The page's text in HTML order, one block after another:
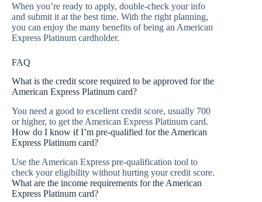
When you’re ready to apply, double-check your info
and submit it at the best time. With the right planning,
you can enjoy the many benefits of being an American
Express Platinum cardholder.
FAQ
What is the credit score required to be approved for the
American Express Platinum card?
You need a good to excellent credit score, usually 700
or higher, to get the American Express Platinum card.
How do I know if I’m pre-qualified for the American
Express Platinum card?
Use the American Express pre-qualification tool to
check your eligibility without hurting your credit score.
What are the income requirements for the American
Express Platinum card?